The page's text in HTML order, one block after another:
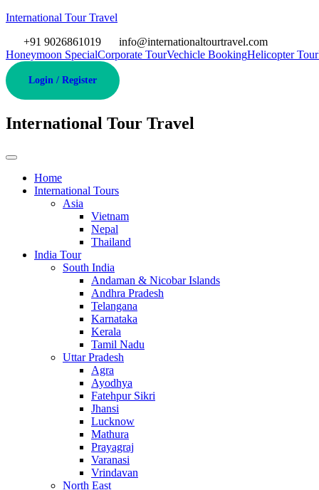
International Tour Travel
+91 9026861019
info@internationaltourtravel.com
Honeymoon SpecialCorporate TourVechicle BookingHelicopter Tour
Login / Register
International Tour Travel
Home
International Tours
Asia
Vietnam
Nepal
Thailand
India Tour
South India
Andaman & Nicobar Islands
Andhra Pradesh
Telangana
Karnataka
Kerala
Tamil Nadu
Uttar Pradesh
Agra
Ayodhya
Fatehpur Sikri
Jhansi
Lucknow
Mathura
Prayagraj
Varanasi
Vrindavan
North East